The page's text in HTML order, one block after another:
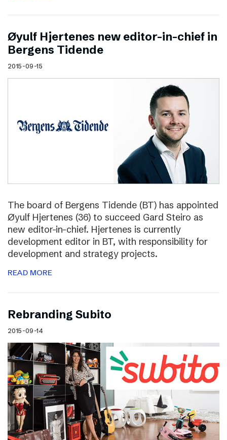
Øyulf Hjertenes new editor-in-chief in
Bergens Tidende
2015-09-15
The board of Bergens Tidende (BT) has appointed
Øyulf Hjertenes (36) to succeed Gard Steiro as
new editor-in-chief. Hjertenes is currently
development editor in BT, with responsibility for
development and strategy projects.
READ MORE
Rebranding Subito
2015-09-14